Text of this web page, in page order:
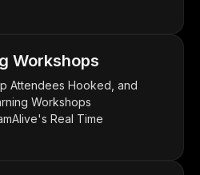
Workshops
Attendees Hooked, and
Workshops
Real Time